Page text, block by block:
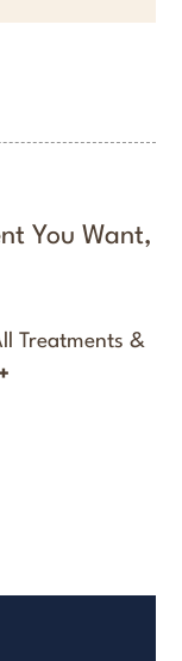
You Want,
Treatments &